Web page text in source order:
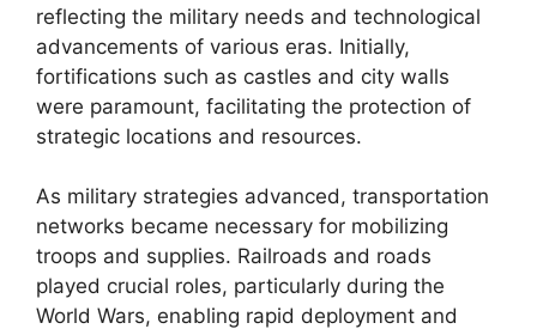
reflecting the military needs and technological
advancements of various eras. Initially,
fortifications such as castles and city walls
were paramount, facilitating the protection of
strategic locations and resources.
As military strategies advanced, transportation
networks became necessary for mobilizing
troops and supplies. Railroads and roads
played crucial roles, particularly during the
World Wars, enabling rapid deployment and